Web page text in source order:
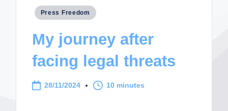
Posted
Press Freedom
My journey after
facing legal threats
28/11/2024 10 minutes